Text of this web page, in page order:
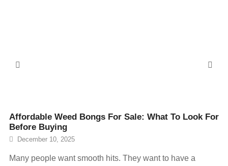
Affordable Weed Bongs For Sale: What To Look For
Before Buying
December 10, 2025
Many people want smooth hits. They want to have a